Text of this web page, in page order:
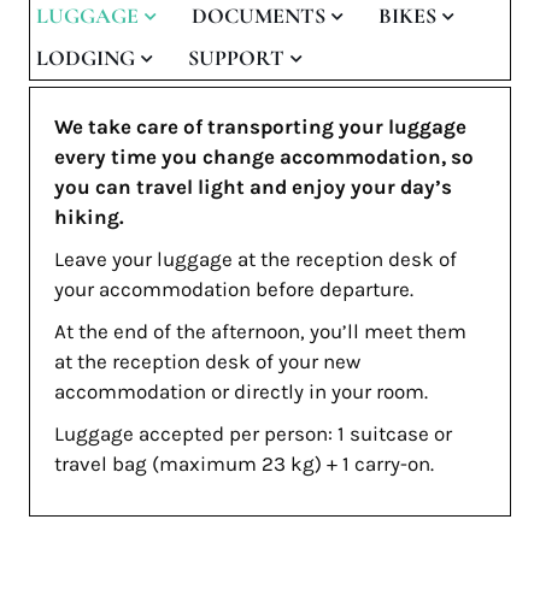
LUGGAGE DOCUMENTS
BIKES
LODGING
SUPPORT
We take care of transporting your luggage
every time you change accommodation, so
you can travel light and enjoy your day’s
hiking.
Leave your luggage at the reception desk of
your accommodation before departure.
At the end of the afternoon, you’ll meet them
at the reception desk of your new
accommodation or directly in your room.
Luggage accepted per person: 1 suitcase or
travel bag (maximum 23 kg) + 1 carry-on.